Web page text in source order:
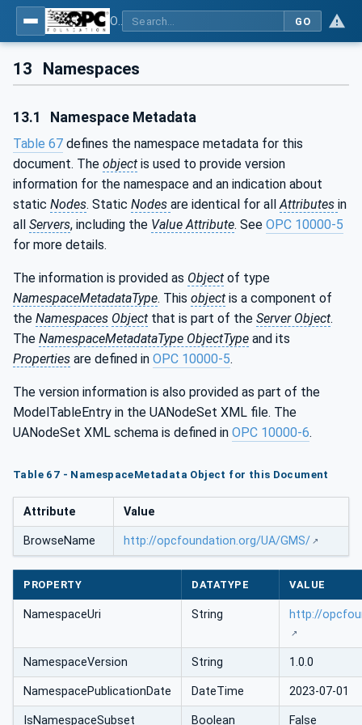
GO
13 Namespaces
13.1 Namespace Metadata
Table 67 defines the namespace metadata for this
document. The object is used to provide version
information for the namespace and an indication about
static Nodes. Static Nodes are identical for allAttributes in
all Servers, including the Value Attribute. See OPC 10000-5
for more details.
The information is provided as Object of type
NamespaceMetadataType. This object is a component of
the Namespaces Object that is part of the Server Object.
The NamespaceMetadataType ObjectType and its
Properties are defined in OPC 10000-5.
The version information is also provided as part of the
ModelTableEntry in the UANodeSet XML file. The
UANodeSet XML schema is defined in OPC 10000-6.
Table 67 - NamespaceMetadata Object for this Document
Attribute Value
BrowseName http://opcfoundation.org/UA/GMS/
PROPERTY DATATYPE VALUE
NamespaceUri String http://
NamespaceVersion String 1.0.0
NamespacePublicationDate DateTime 2023-07-01
IsNamespaceSubset Boolean False